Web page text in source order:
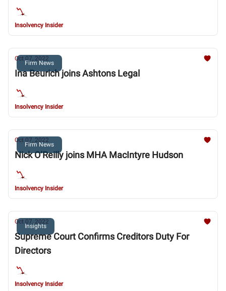
Restructurings and Insolvencies
Insolvency Insider
Firm News
Oct 07, 2022
Ina Beurich joins Ashtons Legal
Insolvency Insider
Firm News
Oct 07, 2022
Nick O’Reilly joins MHA MacIntyre Hudson
Insolvency Insider
Insights
Oct 07, 2022
Supreme Court Confirms Creditors Duty For
Directors
Insolvency Insider